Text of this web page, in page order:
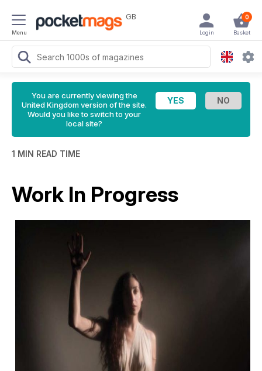
Menu
GB 0
Basket
Login
You are currently viewing the
United Kingdom version of the site.
Would you like to switch to your
local site?
1 MIN READ TIME
Work In Progress